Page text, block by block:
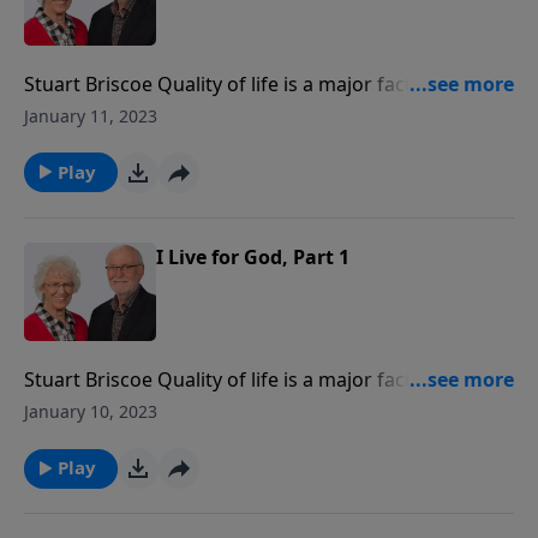
Stuart Briscoe Quality of life is a major factor in
people's thinking. They are asking, "What are we
are called to "live for God!"
January 11, 2023
Play
I Live for God, Part 1
Stuart Briscoe Quality of life is a major factor in
people's thinking. They are asking, "What are we
are called to "live for God!"
January 10, 2023
Play